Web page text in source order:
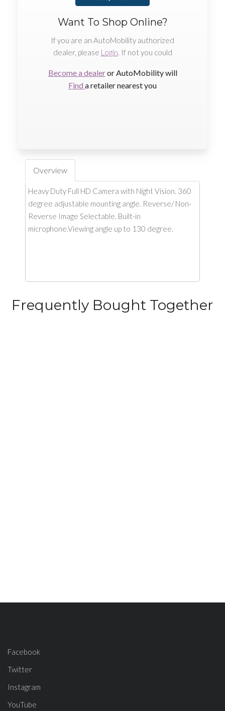
Want To Shop Online?
If you are an AutoMobility authorized
dealer, please Login. If not you could
Become a dealeror AutoMobility will
Find a retailer nearest you
Overview
Heavy Duty Full HD Camera with Night Vision. 360
degree adjustable mounting angle. Reverse/ Non-
Reverse Image Selectable. Built-in
microphone.Viewing angle up to 130 degree.
Frequently Bought Together
Facebook
Twitter
Instagram
YouTube